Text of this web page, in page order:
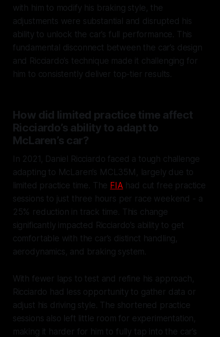
with him to modify his braking style, the
adjustments were substantial and disrupted his
ability to unlock the car’s full performance. This
fundamental disconnect between the car’s design
and Ricciardo’s technique made it challenging for
him to consistently deliver top-tier results.
How did limited practice time affect
Ricciardo’s ability to adapt to
McLaren’s car?
In 2021, Daniel Ricciardo faced a tough challenge
adapting to McLaren’s MCL35M, largely due to
limited practice time. The FIA had cut free practice
sessions to just three hours per race weekend - a
25% reduction in track time. This change
significantly impacted Ricciardo’s ability to get
comfortable with the car’s distinct handling,
aerodynamics, and braking system.
With fewer laps to test and refine his approach,
Ricciardo had less opportunity to gather data or
adjust his driving style. The shortened practice
sessions also left little room for experimentation,
making it harder for him to fully tap into the car’s